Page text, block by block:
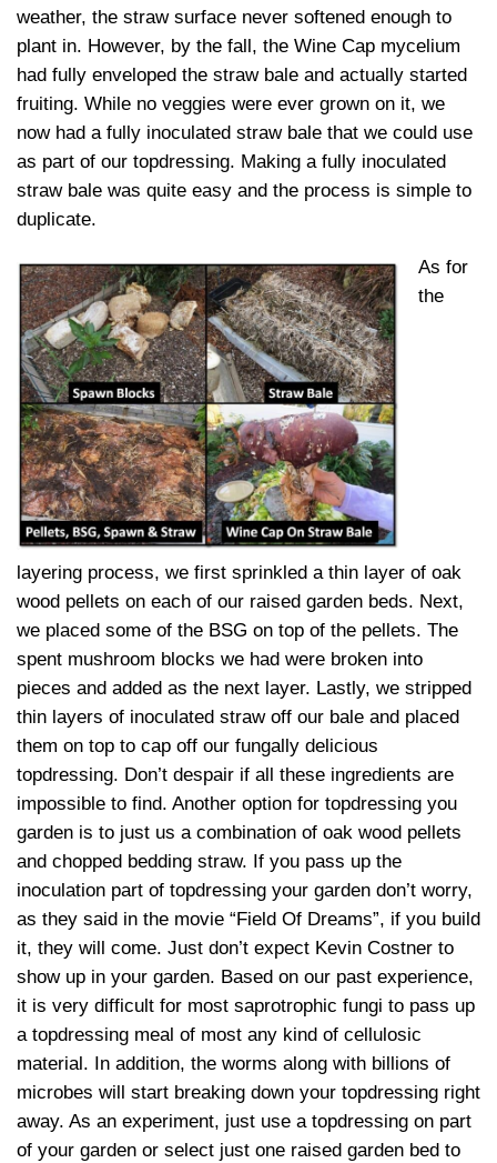
weather, the straw surface never softened enough to
plant in. However, by the fall, the Wine Cap mycelium
had fully enveloped the straw bale and actually started
fruiting. While no veggies were ever grown on it, we
now had a fully inoculated straw bale that we could use
as part of our topdressing. Making a fully inoculated
straw bale was quite easy and the process is simple to
duplicate.
As for
the
layering process, we first sprinkled a thin layer of oak
wood pellets on each of our raised garden beds. Next,
we placed some of the BSG on top of the pellets. The
spent mushroom blocks we had were broken into
pieces and added as the next layer. Lastly, we stripped
thin layers of inoculated straw off our bale and placed
them on top to cap off our fungally delicious
topdressing. Don’t despair if all these ingredients are
impossible to find. Another option for topdressing you
garden is to just us a combination of oak wood pellets
and chopped bedding straw. If you pass up the
inoculation part of topdressing your garden don’t worry,
as they said in the movie “Field Of Dreams”, if you build
it, they will come. Just don’t expect Kevin Costner to
show up in your garden. Based on our past experience,
it is very difficult for most saprotrophic fungi to pass up
a topdressing meal of most any kind of cellulosic
material. In addition, the worms along with billions of
microbes will start breaking down your topdressing right
away. As an experiment, just use a topdressing on part
of your garden or select just one raised garden bed to